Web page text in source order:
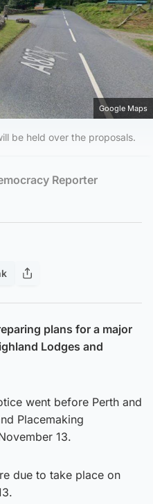
Google Maps
be held over the proposals.
Reporter
plans for a major
Lodges and
went before Perth and
Placemaking
13.
due to take place on